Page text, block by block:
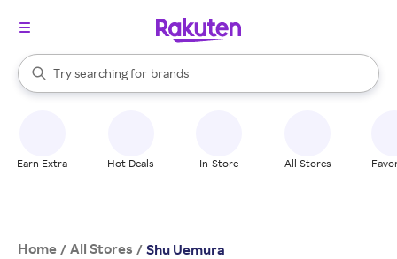
Search Rakuten
Try searching for
stores
brands
groceries
When autocomplete results are available, use the up and down
Earn Extra Hot Deals In-Store All Stores
Home / All Stores / Shu Uemura